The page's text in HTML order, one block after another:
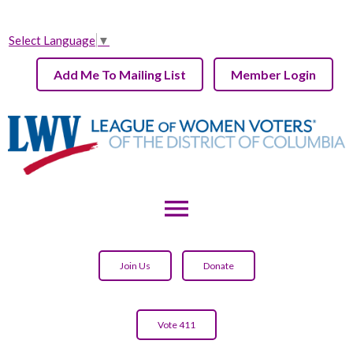
Select Language ▼
Add Me To Mailing List Member Login
menu
Join Us Donate
Vote 411